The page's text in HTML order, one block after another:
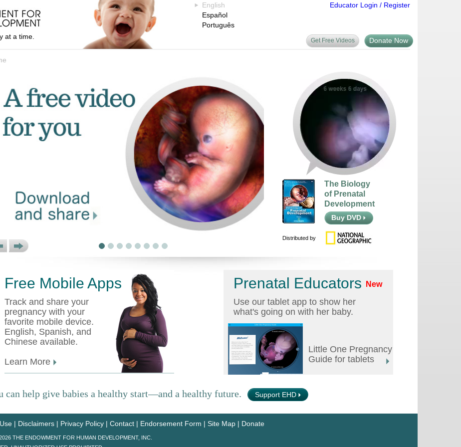
at a time.
English
Español
Português
Educator Login / Register
Donate Now
Get Free Videos
The Biology
of Prenatal
Development
Buy DVD
Distributed by
Free Mobile Apps
Track and share your
pregnancy with your
favorite mobile device.
English, Spanish, and
Chinese available.
Learn More
Prenatal Educators New
Use our tablet app to show her
what's going on with her baby.
Little One Pregnancy
Guide for tablets
can help give babies a healthy start—and a healthy future. Support EHD
| Disclaimers | Privacy Policy |Contact | Endorsement Form |Site Map | Donate
THE ENDOWMENT FOR HUMAN DEVELOPMENT, INC.